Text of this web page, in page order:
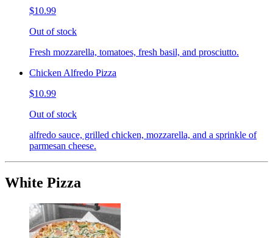
$10.99
Out of stock
Fresh mozzarella, tomatoes, fresh basil, and prosciutto.
Chicken Alfredo Pizza
$10.99
Out of stock
alfredo sauce, grilled chicken, mozzarella, and a sprinkle of
parmesan cheese.
White Pizza